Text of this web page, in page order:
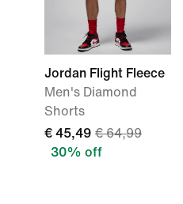
Jordan Flight Fleece
Men's Diamond
Shorts
€ 45,49 € 64,99
30% off